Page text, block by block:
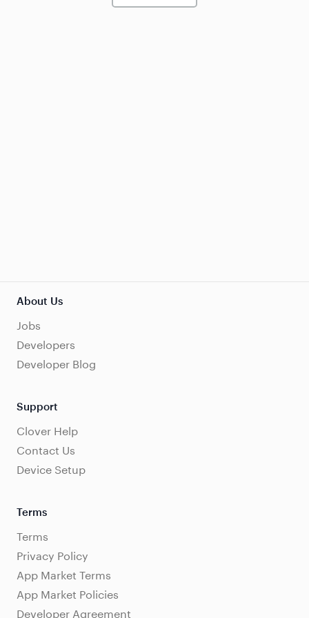
About Us
Jobs
Developers
Developer Blog
Support
Clover Help
Contact Us
Device Setup
Terms
Terms
Privacy Policy
App Market Terms
App Market Policies
Developer Agreement